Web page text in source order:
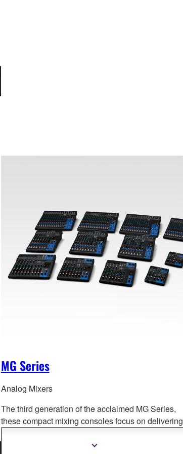
MG Series
Analog Mixers
The third generation of the acclaimed MG Series,
these compact mixing consoles focus on delivering
environments.
Show